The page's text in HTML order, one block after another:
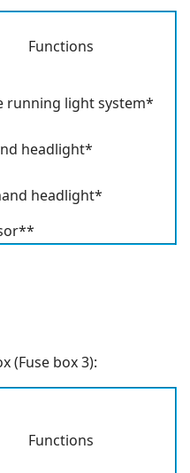
Functions
running light system*
headlight*
headlight*
(Fuse box 3):
Functions